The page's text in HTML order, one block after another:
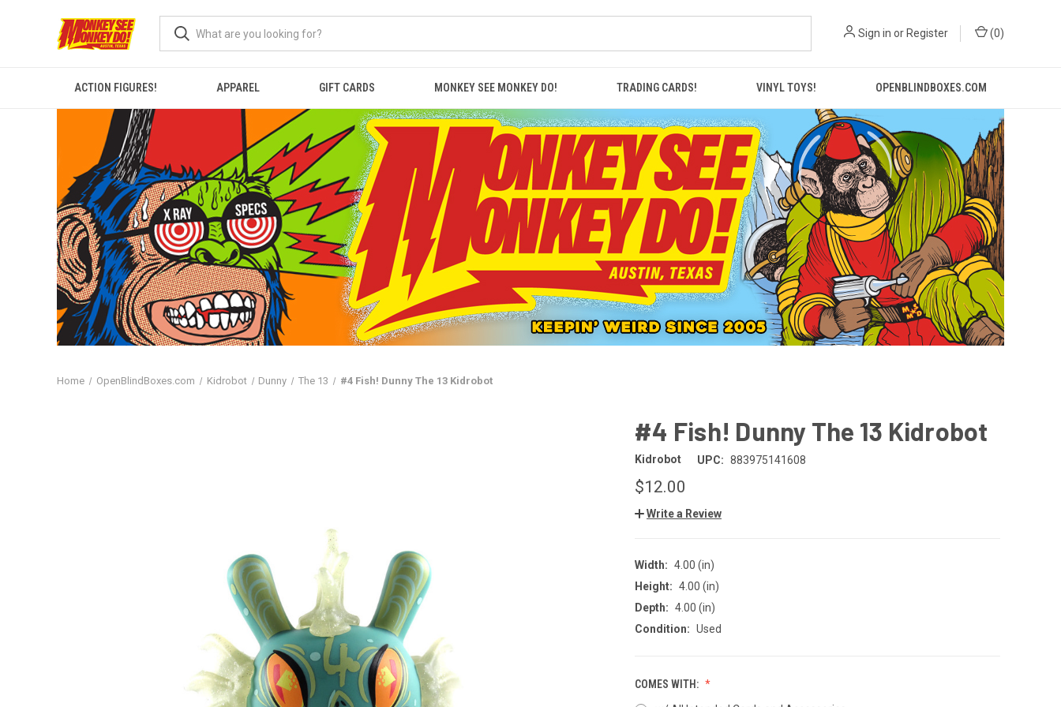
Sign in or Register (0)
ACTION FIGURES! APPAREL GIFT CARDS MONKEY SEE MONKEY DO! TRADING CARDS! VINYL TOYS! OPENBLINDBOXES.COM
Home OpenBlindBoxes.com Kidrobot Dunny The 13 #4 Fish! Dunny The 13 Kidrobot
#4 Fish! Dunny The 13 Kidrobot
Kidrobot UPC: 883975141608
$12.00
Write a Review
Width: 4.00 (in)
Height: 4.00 (in)
Depth: 4.00 (in)
Condition: Used
COMES WITH: